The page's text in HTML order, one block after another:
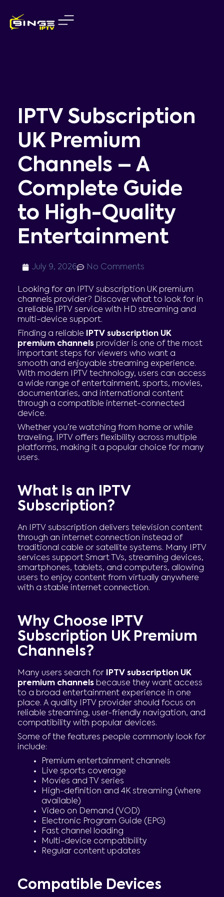
content
IPTV Subscription
UK Premium
Channels – A
Complete Guide
to High-Quality
Entertainment
July 9, 2026 No Comments
Looking for an IPTV subscription UK premium
channels provider? Discover what to look for in
a reliable IPTV service with HD streaming and
multi-device support.
Finding a reliable
IPTV subscription UK
premium channelsprovider is one of the most
important steps for viewers who want a
smooth and enjoyable streaming experience.
With modern IPTV technology, users can access
a wide range of entertainment, sports, movies,
documentaries, and international content
through a compatible internet-connected
device.
Whether you’re watching from home or while
traveling, IPTV offers flexibility across multiple
platforms, making it a popular choice for many
users.
What Is an IPTV
Subscription?
An IPTV subscription delivers television content
through an internet connection instead of
traditional cable or satellite systems. Many IPTV
services support Smart TVs, streaming devices,
smartphones, tablets, and computers, allowing
users to enjoy content from virtually anywhere
with a stable internet connection.
Why Choose IPTV
Subscription UK Premium
Channels?
Many users search for IPTV subscription UK
premium channelsbecause they want access
to a broad entertainment experience in one
place. A quality IPTV provider should focus on
reliable streaming, user-friendly navigation, and
compatibility with popular devices.
Some of the features people commonly look for
include:
Premium entertainment channels
Live sports coverage
Movies and TV series
High-definition and 4K streaming (where
available)
Video on Demand (VOD)
Electronic Program Guide (EPG)
Fast channel loading
Multi-device compatibility
Regular content updates
Compatible Devices